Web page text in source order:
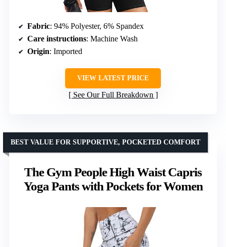
Fabric: 94% Polyester, 6% Spandex
Care instructions: Machine Wash
Origin: Imported
VIEW LATEST PRICE
See Our Full Breakdown
The Gym People High Waist Capris
Yoga Pants with Pockets for Women
BEST VALUE FOR SUPPORTIVE, POCKETED COMFORT